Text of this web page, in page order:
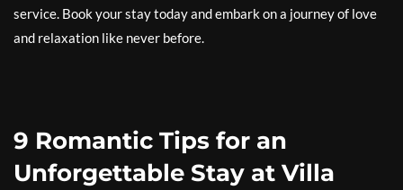
service. Book your stay today and embark on a journey of love
and relaxation like never before.
9 Romantic Tips for an
Unforgettable Stay at Villa